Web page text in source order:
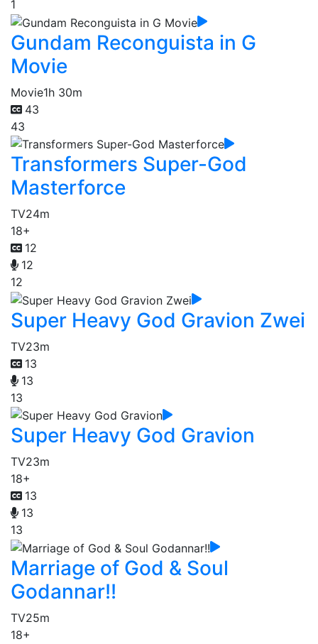
1
Gundam Reconguista in G
Movie
Movie1h 30m
43
43
Transformers Super-God
Masterforce
TV24m
18+
12
12
12
Super Heavy God Gravion Zwei
TV23m
13
13
13
Super Heavy God Gravion
TV23m
18+
13
13
13
Marriage of God & Soul
Godannar!!
TV25m
18+